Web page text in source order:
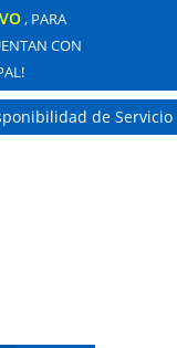
de Servicio
, PARA
CON